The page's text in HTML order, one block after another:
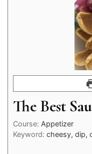
The Best
Course: Appetizer
Keyword: cheesy, dip,